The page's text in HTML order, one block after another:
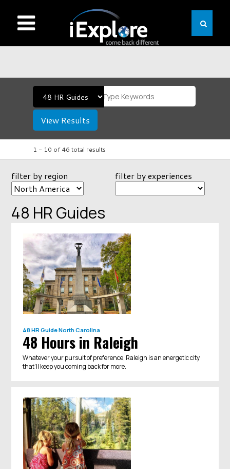
View Results
1 - 10 of46 total results
filter by region filter by experiences
48 HR Guides
48 HR GuideNorth Carolina
48 Hours in Raleigh
Whatever your pursuit of preference, Raleigh is an energetic city
that’ll keep you coming back for more.